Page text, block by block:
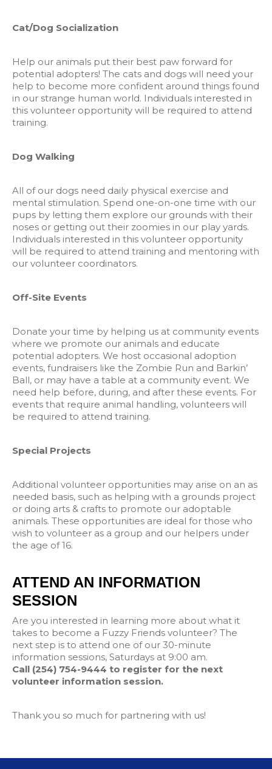
Cat/Dog Socialization
Help our animals put their best paw forward for
potential adopters! The cats and dogs will need your
help to become more confident around things found
in our strange human world. Individuals interested in
this volunteer opportunity will be required to attend
training.
Dog Walking
All of our dogs need daily physical exercise and
mental stimulation. Spend one-on-one time with our
pups by letting them explore our grounds with their
noses or getting out their zoomies in our play yards.
Individuals interested in this volunteer opportunity
will be required to attend training and mentoring with
our volunteer coordinators.
Off-Site Events
Donate your time by helping us at community events
where we promote our animals and educate
potential adopters. We host occasional adoption
events, fundraisers like the Zombie Run and Barkin’
Ball, or may have a table at a community event. We
need help before, during, and after these events. For
events that require animal handling, volunteers will
be required to attend training.
Special Projects
Additional volunteer opportunities may arise on an as
needed basis, such as helping with a grounds project
or doing arts & crafts to promote our adoptable
animals. These opportunities are ideal for those who
wish to volunteer as a group and our helpers under
the age of 16.
ATTEND AN INFORMATION
SESSION
Are you interested in learning more about what it
takes to become a Fuzzy Friends volunteer? The
next step is to attend one of our 30-minute
information sessions, Saturdays at 9:00 am.
Call (254) 754-9444 to register for the next
volunteer information session.
Thank you so much for partnering with us!